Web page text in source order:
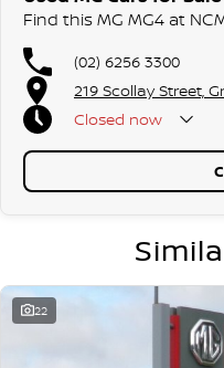
Find this MG MG4 at
(02) 6256 3300
219 Scollay Street,
Closed now
22